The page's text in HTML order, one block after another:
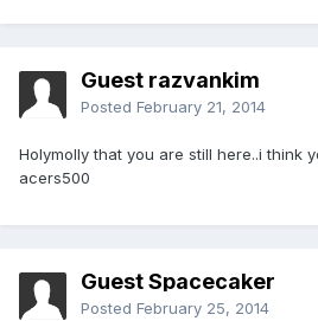
Guest razvankim
Posted February 21, 2014
Holymolly that you are still here..i think
acers500
Guest Spacecaker
Posted February 25, 2014